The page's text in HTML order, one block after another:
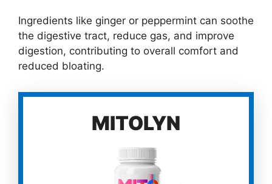
Ingredients like ginger or peppermint can soothe
the digestive tract, reduce gas, and improve
digestion, contributing to overall comfort and
reduced bloating.
MITOLYN